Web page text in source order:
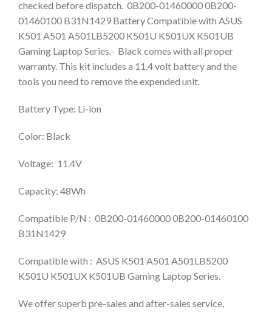
checked before dispatch. 0B200-01460000 0B200-
01460100 B31N1429 Battery Compatible with ASUS
K501 A501 A501LB5200 K501U K501UX K501UB
Gaming Laptop Series.- Black comes with all proper
warranty. This kit includes a 11.4 volt battery and the
tools you need to remove the expended unit.
Battery Type: Li-ion
Color: Black
Voltage: 11.4V
Capacity: 48Wh
Compatible P/N : 0B200-01460000 0B200-01460100
B31N1429
Compatible with : ASUS K501 A501 A501LB5200
K501U K501UX K501UB Gaming Laptop Series.
We offer superb pre-sales and after-sales service,